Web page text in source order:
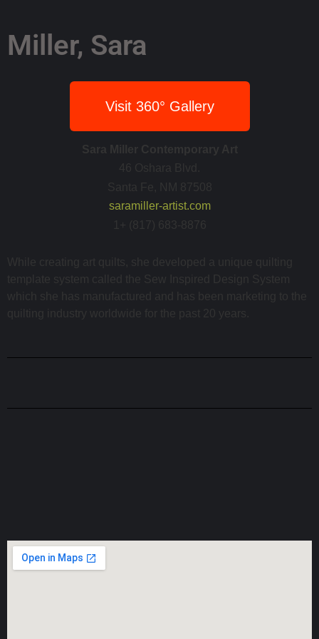
Miller, Sara
Visit 360° Gallery
Sara Miller Contemporary Art
46 Oshara Blvd.
Santa Fe, NM 87508
saramiller-artist.com
1+ (817) 683-8876
While creating art quilts, she developed a unique quilting
template system called the Sew Inspired Design System
which she has manufactured and has been marketing to the
quilting industry worldwide for the past 20 years.